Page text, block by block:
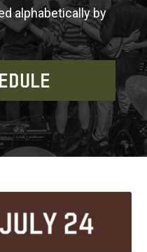
alphabetically by